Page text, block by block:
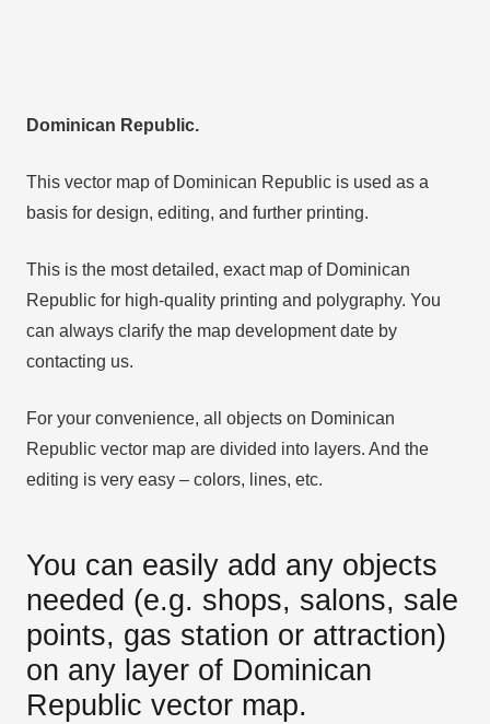
Dominican Republic.
This vector map of Dominican Republic is used as a
basis for design, editing, and further printing.
This is the most detailed, exact map of Dominican
Republic for high-quality printing and polygraphy. You
can always clarify the map development date by
contacting us.
For your convenience, all objects on Dominican
Republic vector map are divided into layers. And the
editing is very easy – colors, lines, etc.
You can easily add any objects
needed (e.g. shops, salons, sale
points, gas station or attraction)
on any layer of Dominican
Republic vector map.